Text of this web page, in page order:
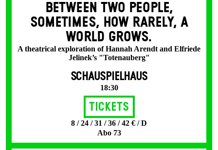
BETWEEN TWO PEOPLE,
SOMETIMES, HOW RARELY, A
WORLD GROWS.
A theatrical exploration of Hannah Arendt and Elfriede
Jelinek’s "Totenauberg"
SCHAUSPIELHAUS
18:30
Tickets
8 / 24 / 31 / 36 / 42 € / D
Abo 73